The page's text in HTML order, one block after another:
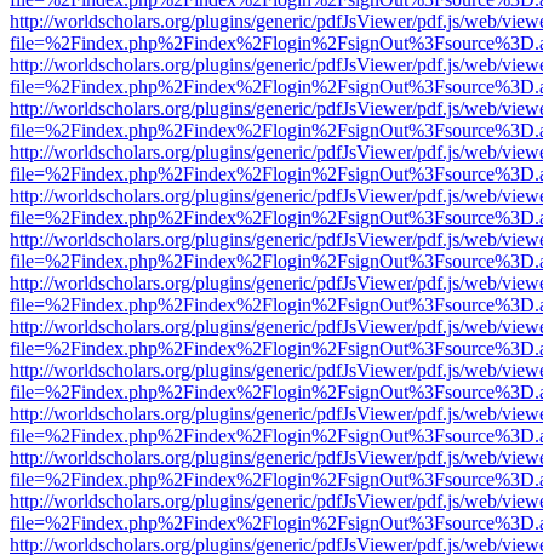
http://worldscholars.org/plugins/generic/pdfJsViewer/pdf.js/web/
http://worldscholars.org/plugins/generic/pdfJsViewer/pdf.js/web/
http://worldscholars.org/plugins/generic/pdfJsViewer/pdf.js/web/
http://worldscholars.org/plugins/generic/pdfJsViewer/pdf.js/web/
http://worldscholars.org/plugins/generic/pdfJsViewer/pdf.js/web/
http://worldscholars.org/plugins/generic/pdfJsViewer/pdf.js/web/
http://worldscholars.org/plugins/generic/pdfJsViewer/pdf.js/web/
http://worldscholars.org/plugins/generic/pdfJsViewer/pdf.js/web/
http://worldscholars.org/plugins/generic/pdfJsViewer/pdf.js/web/
http://worldscholars.org/plugins/generic/pdfJsViewer/pdf.js/web/
http://worldscholars.org/plugins/generic/pdfJsViewer/pdf.js/web/
http://worldscholars.org/plugins/generic/pdfJsViewer/pdf.js/web/
http://worldscholars.org/plugins/generic/pdfJsViewer/pdf.js/web/